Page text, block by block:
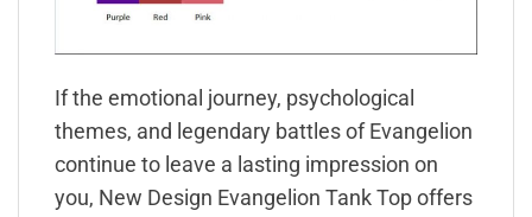
If the emotional journey, psychological
themes, and legendary battles of Evangelion
continue to leave a lasting impression on
you, New Design Evangelion Tank Top offers